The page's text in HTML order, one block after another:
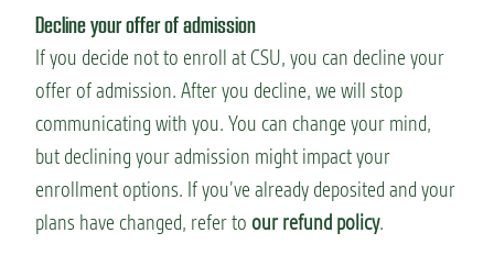
Decline your offer of admission
If you decide not to enroll at CSU, you can decline your
offer of admission. After you decline, we will stop
communicating with you. You can change your mind,
but declining your admission might impact your
enrollment options. If you’ve already deposited and your
plans have changed, refer to our refund policy.